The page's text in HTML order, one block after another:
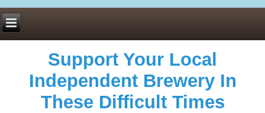
Support Your Local
Independent Brewery In
These Difficult Times